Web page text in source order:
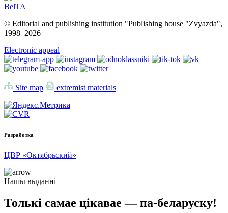
BelTA
© Editorial and publishing institution "Publishing house "Zvyazda",
1998–2026
Electronic appeal
Site map extremist materials
Разработка
ЦВР «Октябрьский»
Нашы выданні
Толькі самае цікавае — па-беларуску!